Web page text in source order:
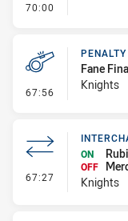
70:00
67:56 - Penalty -
Fane
Knights
67:27 -
ON
OFF
Knights